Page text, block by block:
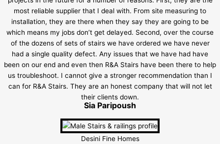
most reliable supplier that I deal with. From site measuring to
installation, they are there when they say they are going to be
which means my jobs don’t get delayed. Second, over the course
of the dozens of sets of stairs we have ordered we have never
had a single quality defect. Any issues that we have had have
been on our end and even then R&A Stairs have been there to help
us troubleshoot. I cannot give a stronger recommendation than I
can for R&A Stairs. They are an honest company that will not let
their clients down.
Sia Paripoush
Desini Fine Homes